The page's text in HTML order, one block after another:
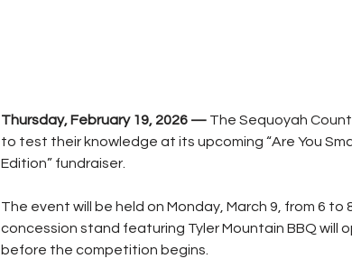
Thursday, February 19, 2026 — The Sequoyah
to test their knowledge at its upcoming “Are You
Edition” fundraiser.
The event will be held on Monday, March 9, from 6
concession stand featuring Tyler Mountain BBQ will
before the competition begins.